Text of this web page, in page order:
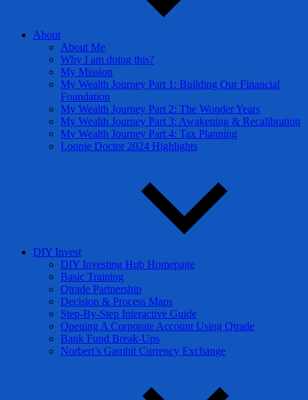
About
About Me
Why I am doing this?
My Mission
My Wealth Journey Part 1: Building Our Financial
Foundation
My Wealth Journey Part 2: The Wonder Years
My Wealth Journey Part 3: Awakening & Recalibration
My Wealth Journey Part 4: Tax Planning
Loonie Doctor 2024 Highlights
DIY Invest
DIY Investing Hub Homepage
Basic Training
Qtrade Partnership
Decision & Process Maps
Step-By-Step Interactive Guide
Opening A Corporate Account Using Qtrade
Bank Fund Break-Ups
Norbert’s Gambit Currency Exchange